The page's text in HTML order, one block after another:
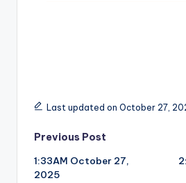
Last updated on October 27,
Post
navigation
Previous Post
1:33AM October 27,
2025